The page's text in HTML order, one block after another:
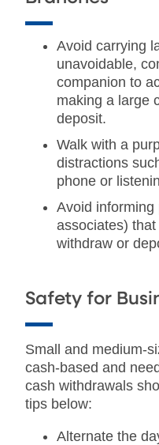
Avoid carrying
unavoidable,
companion to
making a large
deposit.
Walk with a
distractions
phone or
Avoid
associates)
withdraw or
Safety for
Small and medium-
cash-based and
cash withdrawals
tips below:
Alternate the